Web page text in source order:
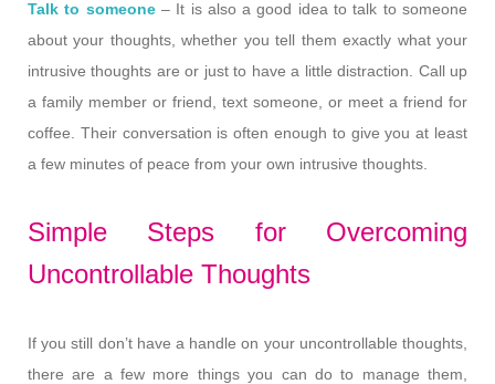
Talk to someone– It is also a good idea to talk to someone
about your thoughts, whether you tell them exactly what your
intrusive thoughts are or just to have a little distraction. Call up
a family member or friend, text someone, or meet a friend for
coffee. Their conversation is often enough to give you at least
a few minutes of peace from your own intrusive thoughts.
Simple Steps for Overcoming
Uncontrollable Thoughts
If you still don’t have a handle on your uncontrollable thoughts,
there are a few more things you can do to manage them,